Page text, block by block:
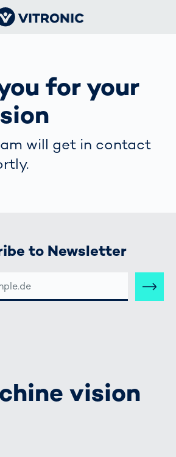
for your
will get in contact
to Newsletter
vision